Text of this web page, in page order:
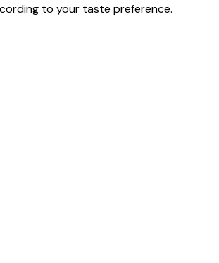
to your taste preference.